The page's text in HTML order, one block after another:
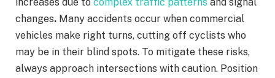
changes. Many accidents occur when commercial
vehicles make right turns, cutting off cyclists who
may be in their blind spots. To mitigate these risks,
always approach intersections with caution. Position